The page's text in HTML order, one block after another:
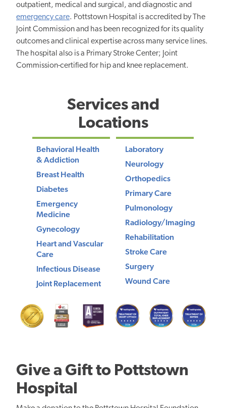
outpatient, medical and surgical, and diagnostic and
emergency care. Pottstown Hospital is accredited by The
Joint Commission and has been recognized for its quality
outcomes and clinical expertise across many service lines.
The hospital also is a Primary Stroke Center; Joint
Commission-certified for hip and knee replacement.
Services and
Locations
Behavioral Health
& Addiction
Breast Health
Diabetes
Emergency
Medicine
Gynecology
Heart and Vascular
Care
Infectious Disease
Joint Replacement
Laboratory
Neurology
Orthopedics
Primary Care
Pulmonology
Radiology/Imaging
Rehabilitation
Stroke Care
Surgery
Wound Care
Give a Gift to Pottstown
Hospital